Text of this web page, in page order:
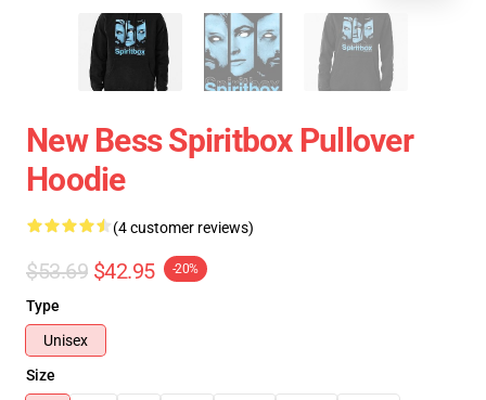
New Bess Spiritbox Pullover
Hoodie
(4 customer reviews)
$53.69 $42.95 -20%
Type
Unisex
Size